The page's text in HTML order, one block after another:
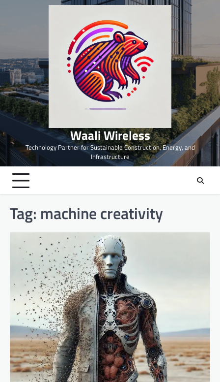
Waali Wireless
Technology Partner for Sustainable Construction, Energy, and
Infrastructure
Tag: machine creativity